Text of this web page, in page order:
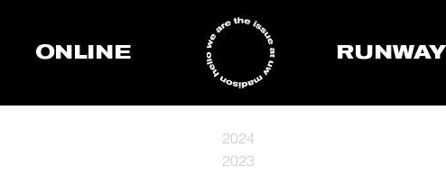
ONLINE RUNWAY
2024
2023